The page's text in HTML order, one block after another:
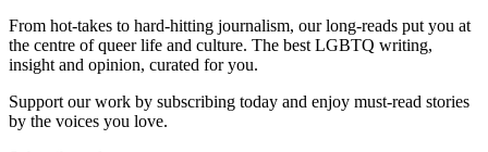
From hot-takes to hard-hitting journalism, our long-reads put you at
the centre of queer life and culture. The best LGBTQ writing,
insight and opinion, curated for you.
Support our work by subscribing today and enjoy must-read stories
by the voices you love.